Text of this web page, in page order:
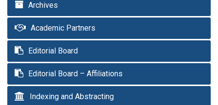
Archives
Academic Partners
Editorial Board
Editorial Board – Affiliations
Indexing and Abstracting